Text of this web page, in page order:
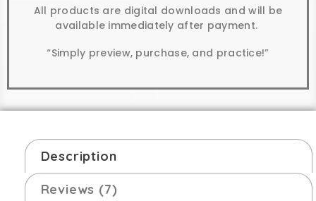
All products are digital downloads and will be
available immediately after payment.
“Simply preview, purchase, and practice!”
Description
Reviews (7)